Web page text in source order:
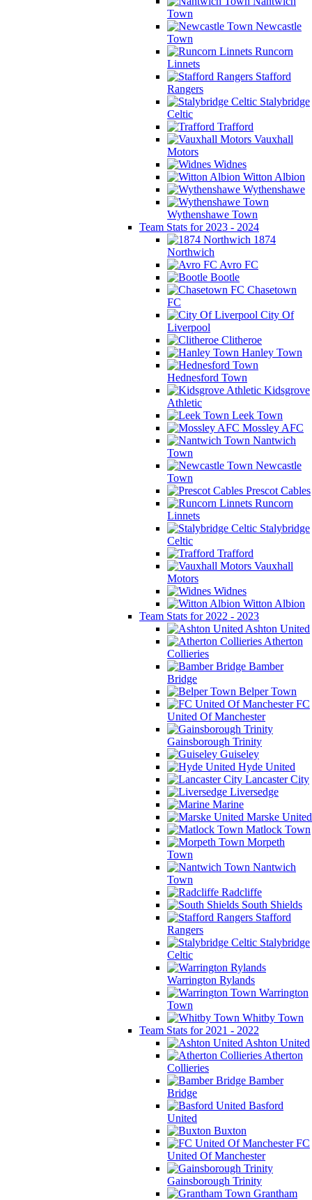
Town
Newcastle
Town
Runcorn
Linnets
Stafford
Rangers
Stalybridge
Celtic
Trafford
Vauxhall
Motors
Widnes
Witton Albion
Wythenshawe
Wythenshawe Town
Team Stats for 2023 - 2024
1874
Northwich
Avro FC
Bootle
Chasetown
FC
City Of
Liverpool
Clitheroe
Hanley Town
Hednesford Town
Kidsgrove
Athletic
Leek Town
Mossley AFC
Nantwich
Town
Newcastle
Town
Prescot Cables
Runcorn
Linnets
Stalybridge
Celtic
Trafford
Vauxhall
Motors
Widnes
Witton Albion
Team Stats for 2022 - 2023
Ashton United
Atherton
Collieries
Bamber
Bridge
Belper Town
FC
United Of Manchester
Gainsborough Trinity
Guiseley
Hyde United
Lancaster City
Liversedge
Marine
Marske United
Matlock Town
Morpeth
Town
Nantwich
Town
Radcliffe
South Shields
Stafford
Rangers
Stalybridge
Celtic
Warrington Rylands
Warrington
Town
Whitby Town
Team Stats for 2021 - 2022
Ashton United
Atherton
Collieries
Bamber
Bridge
Basford
United
Buxton
FC
United Of Manchester
Gainsborough Trinity
Grantham